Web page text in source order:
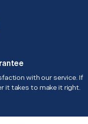
with our service. If
it takes to make it right.